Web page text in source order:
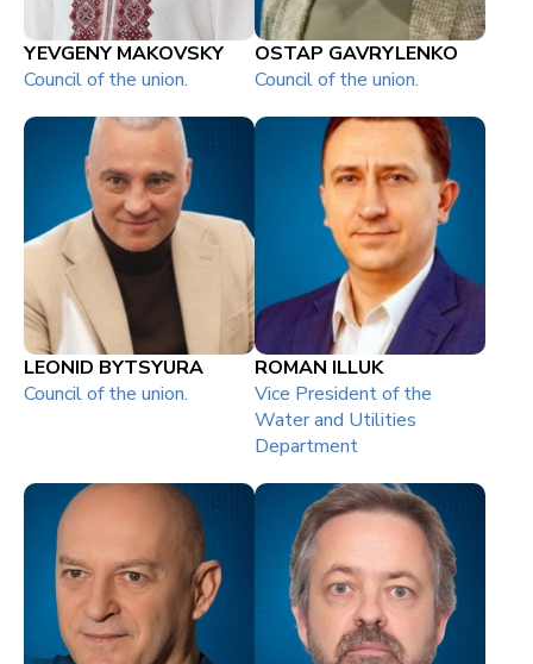
YEVGENY MAKOVSKY
Council of the union.
OSTAP GAVRYLENKO
Council of the union.
LEONID BYTSYURA
Council of the union.
ROMAN ILLUK
Vice President of the
Water and Utilities
Department